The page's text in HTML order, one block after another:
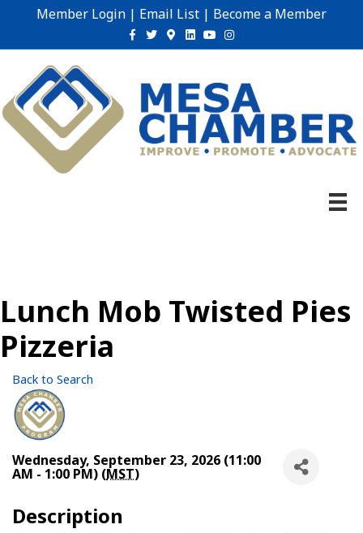
Member Login | Email List | Become a Member
Facebook
TwitterGoogle-maps
Linkedin
YoutubeInstagram
Lunch Mob Twisted Pies
Pizzeria
Back to Search
Wednesday, September 23, 2026 (11:00
AM - 1:00 PM) (MST)
Description